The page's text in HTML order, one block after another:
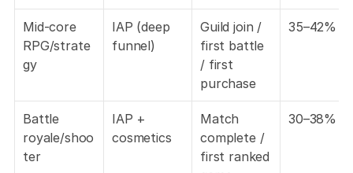
Mid-core
RPG/strate
gy
IAP (deep
funnel)
Guild join /
first battle
/ first
purchase
35–42%
Battle
royale/shoo
ter
IAP +
cosmetics
Match
complete /
first ranked
30–38%